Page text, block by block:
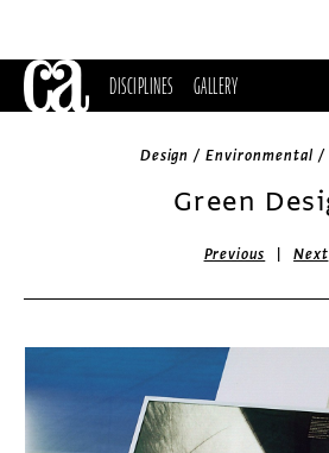
DISCIPLINES GALLERY
Design / Environmental /
Green
Previous |Next